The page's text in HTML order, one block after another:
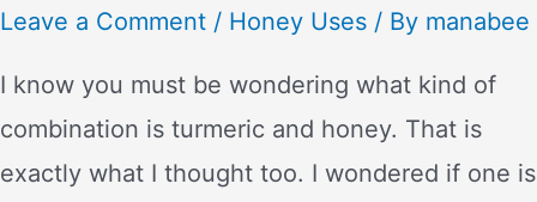
Leave a Comment / Honey Uses / By manabee
I know you must be wondering what kind of
combination is turmeric and honey. That is
exactly what I thought too. I wondered if one is